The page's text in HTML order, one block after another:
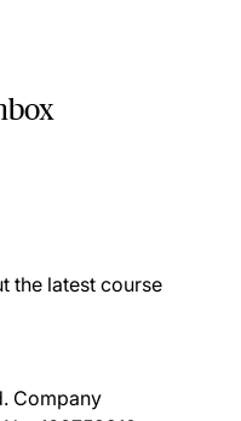
the latest course
Company